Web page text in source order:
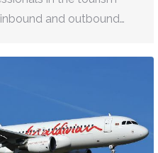
and outbound…